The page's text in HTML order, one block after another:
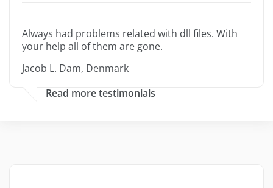
Always had problems related with dll files. With
your help all of them are gone.
Jacob L. Dam, Denmark
Read more testimonials